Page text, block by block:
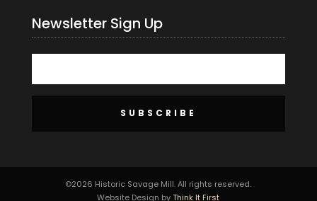
Newsletter Sign Up
SUBSCRIBE
©2026 Historic Savage Mill. All rights reserved.
Website Design byThink It First